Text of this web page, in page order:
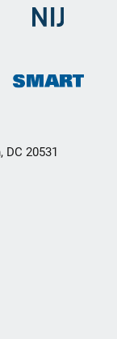
DC 20531